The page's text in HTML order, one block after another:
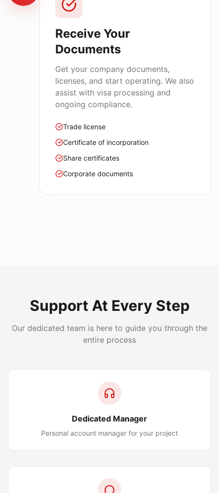
Receive Your
Documents
Get your company documents,
licenses, and start operating. We also
assist with visa processing and
ongoing compliance.
Trade license
Certificate of incorporation
Share certificates
Corporate documents
Support At Every Step
Our dedicated team is here to guide you through the
entire process
Dedicated Manager
Personal account manager for your project